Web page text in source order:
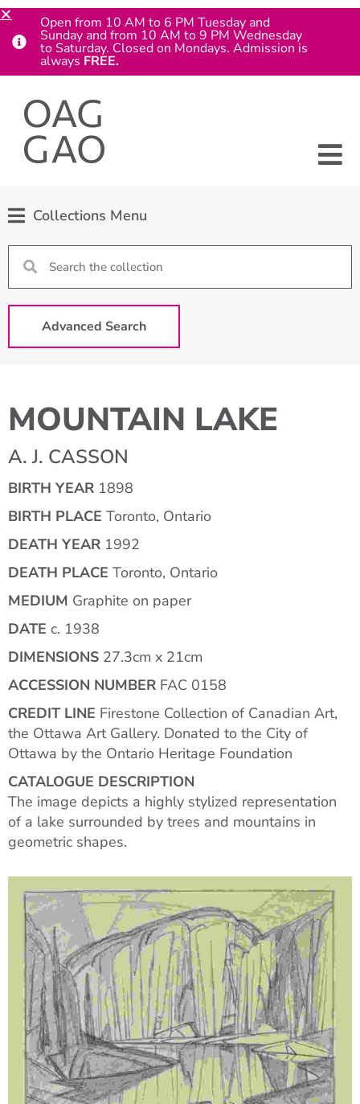
Collections Menu
Advanced Search
MOUNTAIN LAKE
A. J. CASSON
BIRTH YEAR 1898
BIRTH PLACE Toronto, Ontario
DEATH YEAR 1992
DEATH PLACE Toronto, Ontario
MEDIUM Graphite on paper
DATE c. 1938
DIMENSIONS 27.3cm x 21cm
ACCESSION NUMBER FAC 0158
CREDIT LINE Firestone Collection of Canadian Art,
the Ottawa Art Gallery. Donated to the City of
Ottawa by the Ontario Heritage Foundation
CATALOGUE DESCRIPTION
The image depicts a highly stylized representation
of a lake surrounded by trees and mountains in
geometric shapes.
Open from 10 AM to 6 PM Tuesday and
Sunday and from 10 AM to 9 PM Wednesday
to Saturday. Closed on Mondays. Admission is
always FREE.